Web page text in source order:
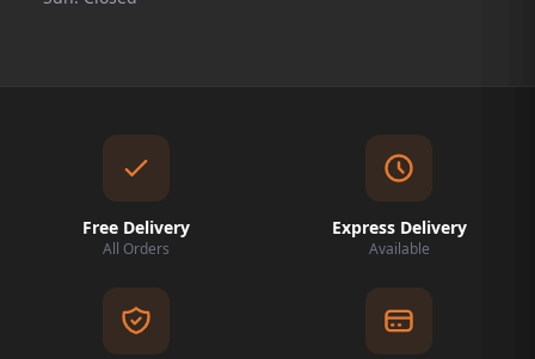
Free Delivery
All Orders
Express Delivery
Available